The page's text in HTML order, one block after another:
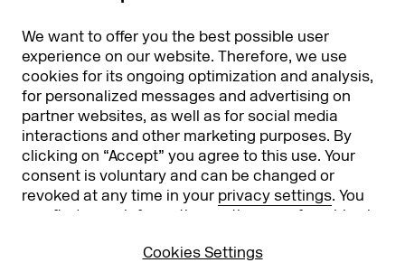
We want to offer you the best possible user
experience on our website. Therefore, we use
cookies for its ongoing optimization and analysis,
for personalized messages and advertising on
partner websites, as well as for social media
interactions and other marketing purposes. By
clicking on “Accept” you agree to this use. Your
consent is voluntary and can be changed or
revoked at any time in your privacy settings. You
can find more information on the use of cookies in
Cookies Settings
Partners & Sponsors DMEXCO Asia
info@dmexco.com